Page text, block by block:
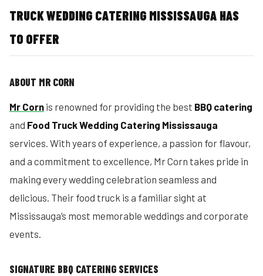
TRUCK WEDDING CATERING MISSISSAUGA HAS
TO OFFER
ABOUT MR CORN
Mr Corn is renowned for providing the best BBQ catering
and Food Truck Wedding Catering Mississauga
services. With years of experience, a passion for flavour,
and a commitment to excellence, Mr Corn takes pride in
making every wedding celebration seamless and
delicious. Their food truck is a familiar sight at
Mississauga’s most memorable weddings and corporate
events.
SIGNATURE BBQ CATERING SERVICES